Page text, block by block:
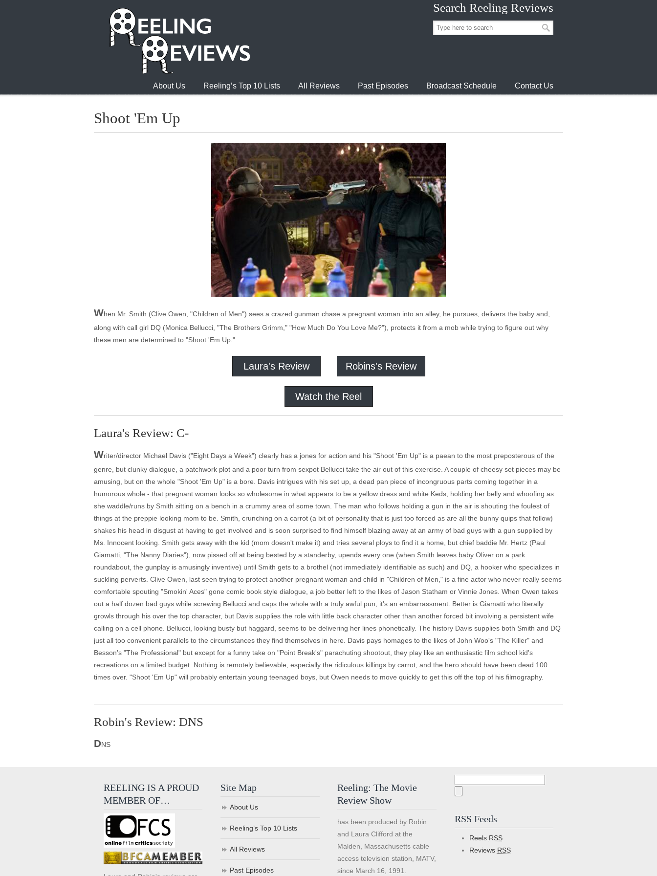
Search Reeling Reviews
About Us Reeling’s Top 10 Lists All Reviews Past Episodes Broadcast Schedule Contact Us
Shoot 'Em Up
When Mr. Smith (Clive Owen, "Children of Men") sees a crazed gunman chase a pregnant woman into an alley, he pursues, delivers the baby and,
along with call girl DQ (Monica Bellucci, "The Brothers Grimm," "How Much Do You Love Me?"), protects it from a mob while trying to figure out why
these men are determined to "Shoot 'Em Up."
Laura's Review Robins's Review
Watch the Reel
Laura's Review: C-
Writer/director Michael Davis ("Eight Days a Week") clearly has a jones for action and his "Shoot 'Em Up" is a paean to the most preposterous of the
genre, but clunky dialogue, a patchwork plot and a poor turn from sexpot Bellucci take the air out of this exercise. A couple of cheesy set pieces may be
amusing, but on the whole "Shoot 'Em Up" is a bore. Davis intrigues with his set up, a dead pan piece of incongruous parts coming together in a
humorous whole - that pregnant woman looks so wholesome in what appears to be a yellow dress and white Keds, holding her belly and whoofing as
she waddle/runs by Smith sitting on a bench in a crummy area of some town. The man who follows holding a gun in the air is shouting the foulest of
things at the preppie looking mom to be. Smith, crunching on a carrot (a bit of personality that is just too forced as are all the bunny quips that follow)
shakes his head in disgust at having to get involved and is soon surprised to find himself blazing away at an army of bad guys with a gun supplied by
Ms. Innocent looking. Smith gets away with the kid (mom doesn't make it) and tries several ploys to find it a home, but chief baddie Mr. Hertz (Paul
Giamatti, "The Nanny Diaries"), now pissed off at being bested by a standerby, upends every one (when Smith leaves baby Oliver on a park
roundabout, the gunplay is amusingly inventive) until Smith gets to a brothel (not immediately identifiable as such) and DQ, a hooker who specializes in
suckling perverts. Clive Owen, last seen trying to protect another pregnant woman and child in "Children of Men," is a fine actor who never really seems
comfortable spouting "Smokin' Aces" gone comic book style dialogue, a job better left to the likes of Jason Statham or Vinnie Jones. When Owen takes
out a half dozen bad guys while screwing Bellucci and caps the whole with a truly awful pun, it's an embarrassment. Better is Giamatti who literally
growls through his over the top character, but Davis supplies the role with little back character other than another forced bit involving a persistent wife
calling on a cell phone. Bellucci, looking busty but haggard, seems to be delivering her lines phonetically. The history Davis supplies both Smith and DQ
just all too convenient parallels to the circumstances they find themselves in here. Davis pays homages to the likes of John Woo's "The Killer" and
Besson's "The Professional" but except for a funny take on "Point Break's" parachuting shootout, they play like an enthusiastic film school kid's
recreations on a limited budget. Nothing is remotely believable, especially the ridiculous killings by carrot, and the hero should have been dead 100
times over. "Shoot 'Em Up" will probably entertain young teenaged boys, but Owen needs to move quickly to get this off the top of his filmography.
Robin's Review: DNS
DNS
REELING IS A PROUD
MEMBER OF…
Site Map
About Us
Reeling’s Top 10 Lists
All Reviews
Past Episodes
Reeling: The Movie
Review Show
has been produced by Robin
and Laura Clifford at the
Malden, Massachusetts cable
access television station, MATV,
since March 16, 1991.
RSS Feeds
Reels RSS
Reviews RSS